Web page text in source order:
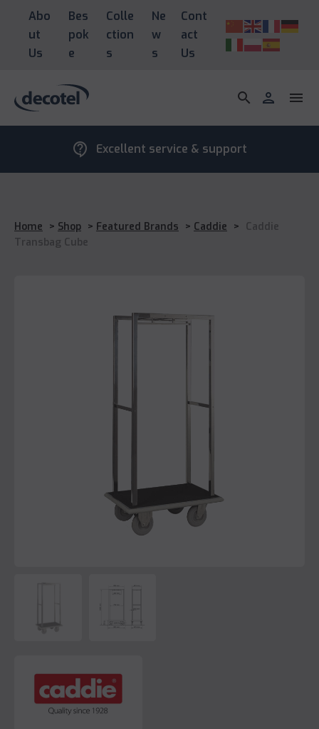
Abo
ut
Us
Bes
pok
e
Colle
ction
s
Ne
w
s
Cont
act
Us
search person menu
contact_support Excellent service & support
Home > Shop > Featured Brands > Caddie > Caddie
Transbag Cube